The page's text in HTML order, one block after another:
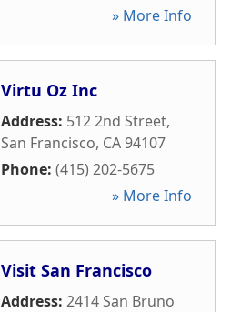
» More Info
Virtu Oz Inc
Address: 512 2nd Street,
San Francisco, CA94107
Phone: (415) 202-5675
» More Info
Visit San Francisco
Address: 2414 San Bruno